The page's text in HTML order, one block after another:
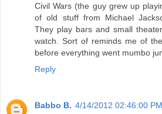
Civil Wars (the guy grew up
of old stuff from Michael
They play bars and small
watch. Sort of reminds me of
before everything went mumbo
Reply
Babbo B. 4/14/2012 02:46:00 PM